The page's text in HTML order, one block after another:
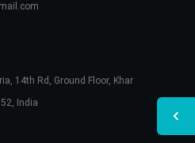
14th Rd, Ground Floor, Khar
India